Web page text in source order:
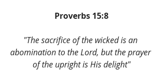
Proverbs 15:8
"The sacrifice of the wicked is an
abomination to the Lord, but the prayer
of the upright is His delight"